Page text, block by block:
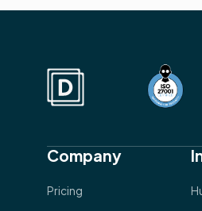
Company
Pricing